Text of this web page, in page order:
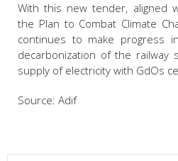
With this new tender, aligned
the Plan to Combat Climate
continues to make progress
decarbonization of the railway
supply of electricity with GdOs
Source: Adif